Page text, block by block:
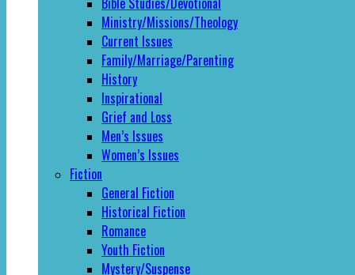
Ministry/Missions/Theology
Current Issues
Family/Marriage/Parenting
History
Inspirational
Grief and Loss
Men’s Issues
Women’s Issues
Fiction
General Fiction
Historical Fiction
Romance
Youth Fiction
Mystery/Suspense